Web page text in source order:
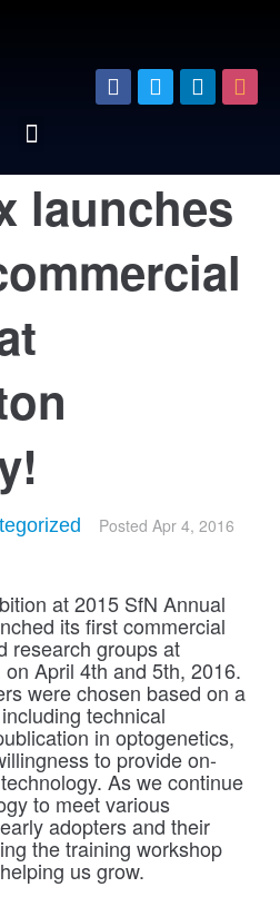
launches
Posted Apr 4, 2016
at 2015 SfN Annual
its first commercial
research groups at
April 4th and 5th, 2016.
were chosen based on a
technical
in optogenetics,
to provide on-
As we continue
to meet various
adopters and their
the training workshop
us grow.